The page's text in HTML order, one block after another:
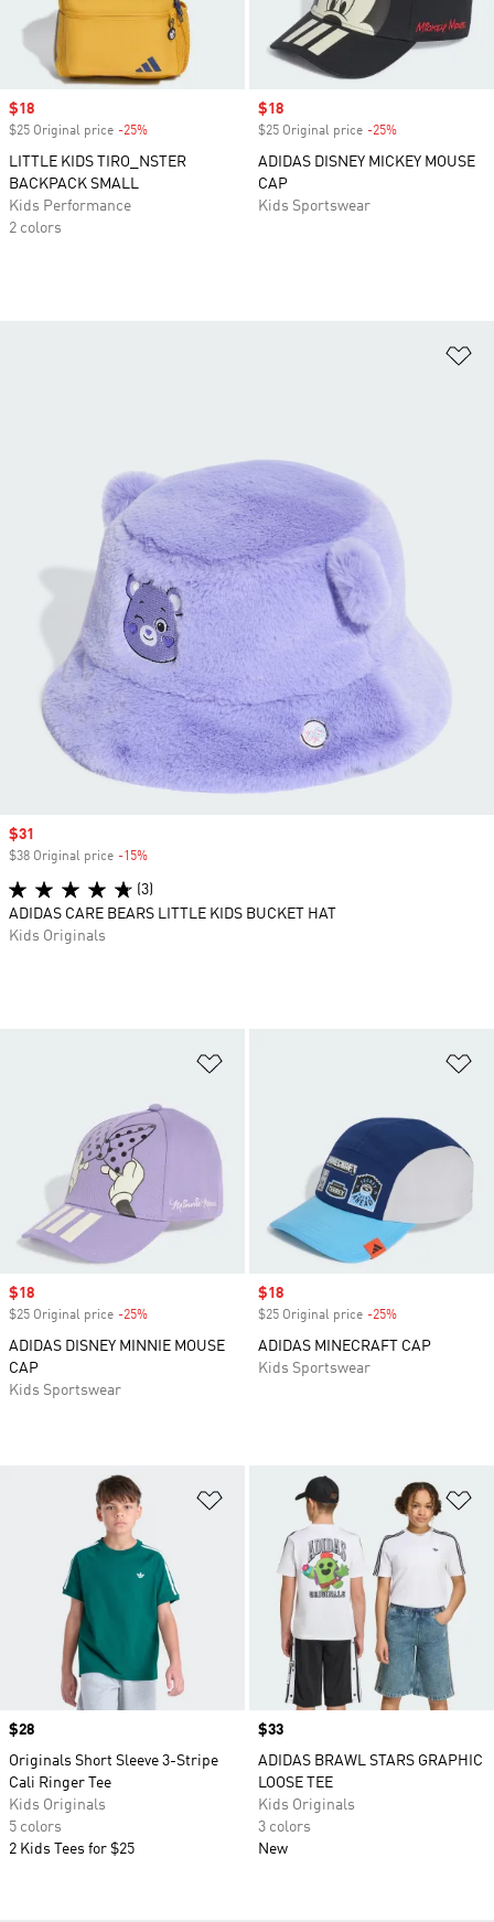
Sale price
$18
$25 Original price -25%
LITTLE KIDS TIRO_NSTER
BACKPACK SMALL
Kids Performance
2 colors
Sale price
$18
$25 Original price -25%
ADIDAS DISNEY MICKEY MOUSE
CAP
Kids Sportswear
Sale price
$18
$25 Original price -25%
ADIDAS DISNEY MINNIE MOUSE
CAP
Kids Sportswear
Sale price
$18
$25 Original price -25%
ADIDAS MINECRAFT CAP
Kids Sportswear
Add to Wishlist
Price
$28
Originals Short Sleeve 3-Stripe
Cali Ringer Tee
Kids Originals
5 colors
2 Kids Tees for $25
Price
$33
ADIDAS BRAWL STARS GRAPHIC
LOOSE TEE
Kids Originals
3 colors
New
Sale price
$31
$38 Original price -15%
(3)
ADIDAS CARE BEARS LITTLE KIDS BUCKET HAT
Kids Originals